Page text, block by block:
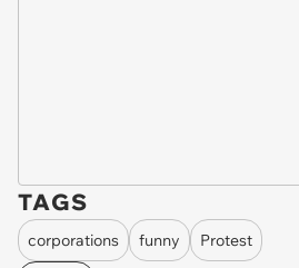
TAGS
corporations funny
Protest